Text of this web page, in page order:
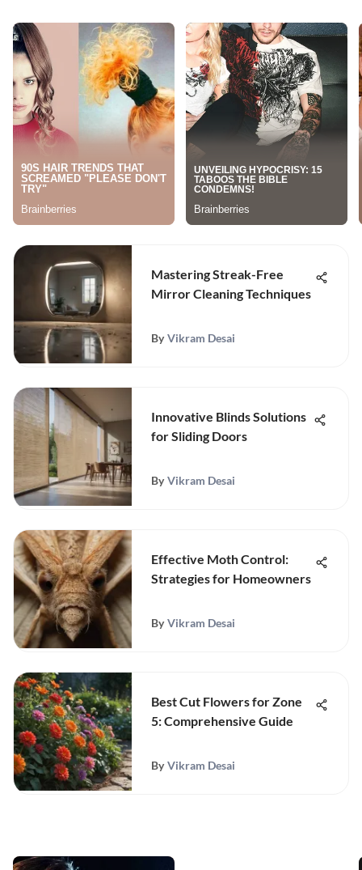
Mastering Streak-Free
Mirror Cleaning Techniques
By Vikram Desai
Innovative Blinds Solutions
for Sliding Doors
By Vikram Desai
Effective Moth Control:
Strategies for Homeowners
By Vikram Desai
Best Cut Flowers for Zone
5: Comprehensive Guide
By Vikram Desai